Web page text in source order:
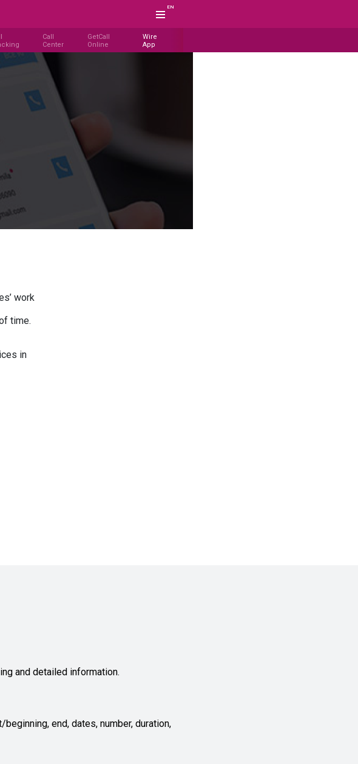
EN
Call
Center
GetCall
Online
Wire
App
work
time.
in
and detailed information.
end, dates, number, duration,